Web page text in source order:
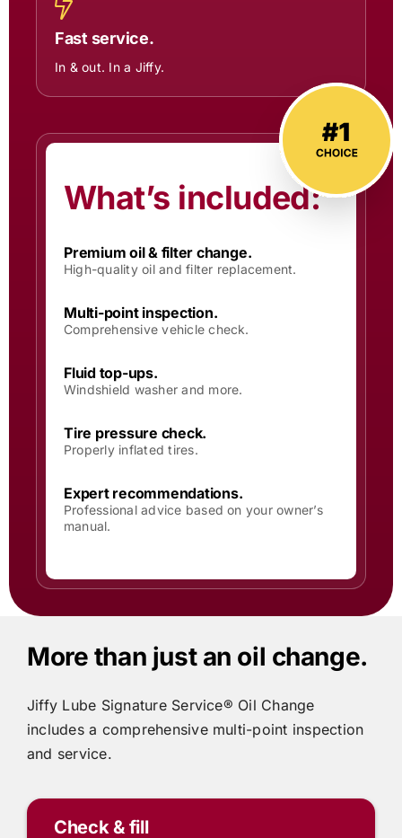
Fast service.
In & out. In a Jiffy.
What’s included:
Premium oil & filter change.
High-quality oil and filter replacement.
Multi-point inspection.
Comprehensive vehicle check.
Fluid top-ups.
Windshield washer and more.
Tire pressure check.
Properly inflated tires.
Expert recommendations.
Professional advice based on your owner’s
manual.
More than just an oil change.
Jiffy Lube Signature Service® Oil Change
includesa comprehensive multi-point inspection
and service.
Check & fill